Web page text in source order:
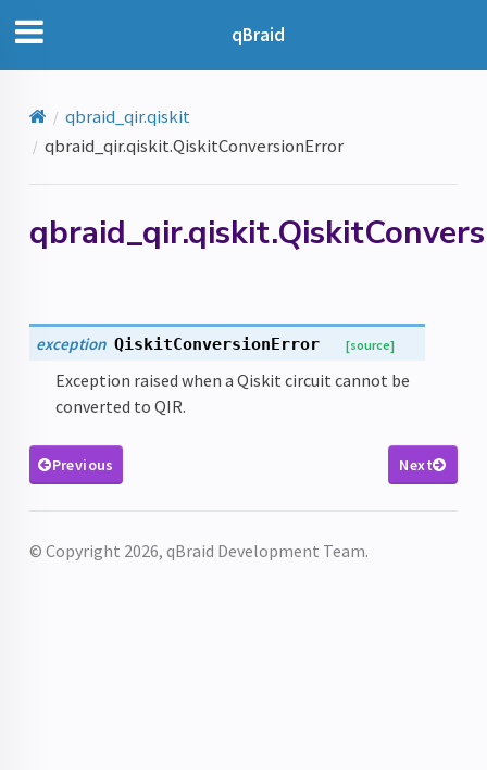
qBraid
qbraid_qir.qiskit
qbraid_qir.qiskit.QiskitConversionError
exception QiskitConversionError [source]
Exception raised when a Qiskit circuit cannot be
converted to QIR.
Previous Next
© Copyright 2026, qBraid Development Team.